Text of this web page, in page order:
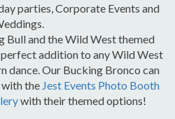
parties, Corporate Events and
Bull and the Wild West themed
addition to any Wild West
dance. Our Bucking Bronco can
the Jest Events Photo Booth
with their themed options!